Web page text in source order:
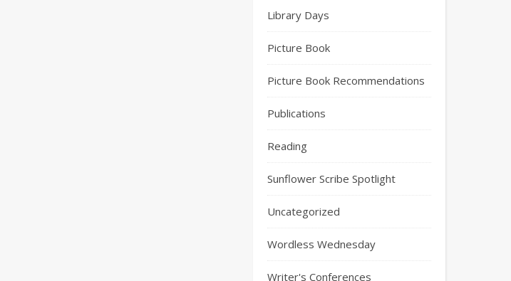
Library Days
Picture Book
Picture Book Recommendations
Publications
Reading
Sunflower Scribe Spotlight
Uncategorized
Wordless Wednesday
Writer's Conferences